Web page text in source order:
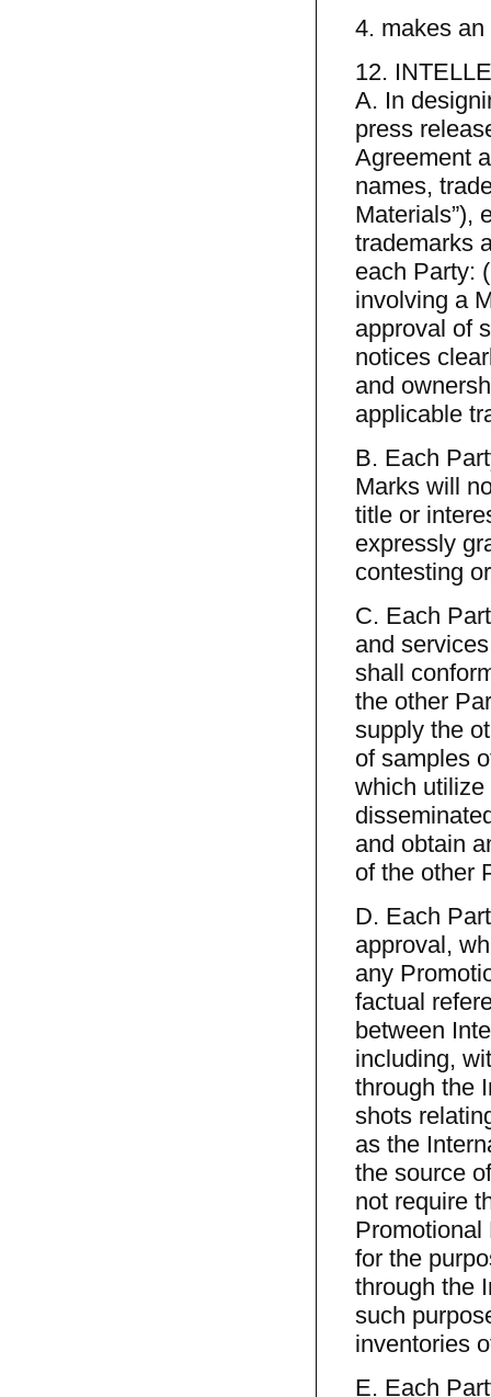
4. makes
12.
A. In
press
Agreement
names,
Materials”),
trademarks
each Party:
involving a
approval of
notices
and
applicable
B. Each
Marks will
title or
expressly
contesting
C. Each
and
shall
the other
supply the
of samples
which utilize
and obtain
of the other
D. Each
approval,
any
factual
between
including,
through the
shots
as the
the source
not require
Promotional
for the
through the
such
inventories
E. Each